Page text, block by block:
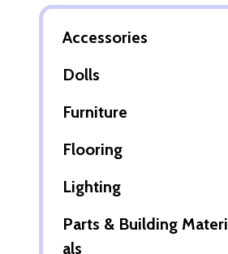
Accessories
Dolls
Furniture
Flooring
Lighting
Parts & Building Materi
als